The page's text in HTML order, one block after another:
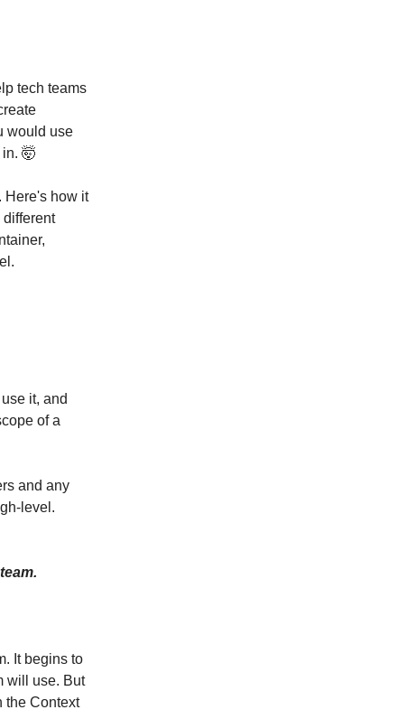
tech teams
would use
🤯
Here's how it
different
it, and
of a
and any
level.
It begins to
will use. But
the Context